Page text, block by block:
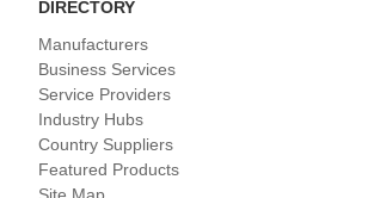
DIRECTORY
Manufacturers
Business Services
Service Providers
Industry Hubs
Country Suppliers
Featured Products